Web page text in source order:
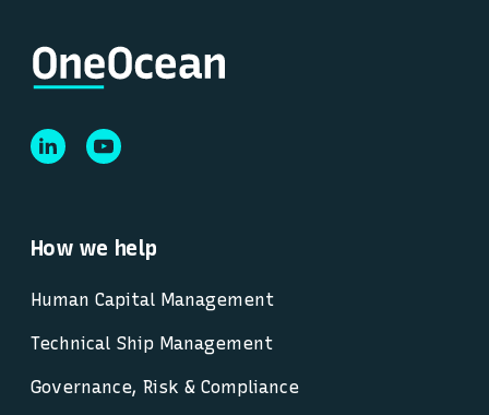
How we help
Human Capital Management
Technical Ship Management
Governance, Risk & Compliance